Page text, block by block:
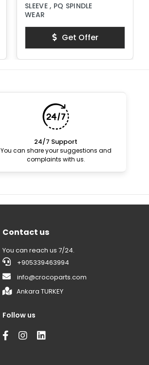
SLEEVE , PQ SPINDLE
WEAR
Get Offer
24/7 Support
You can share your suggestions and
complaints with us.
Contact us
You can reach us 7/24.
+905339463994
info@crocoparts.com
Ankara TURKEY
Follow us